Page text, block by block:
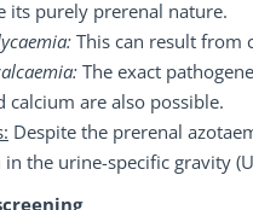
its purely prerenal nature.
This can result from
The exact
calcium are also possible.
Despite the prerenal
the urine-specific gravity